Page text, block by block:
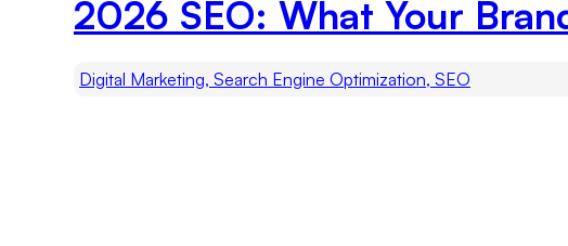
2026 SEO: What Your
Digital Marketing, Search Engine Optimization, SEO